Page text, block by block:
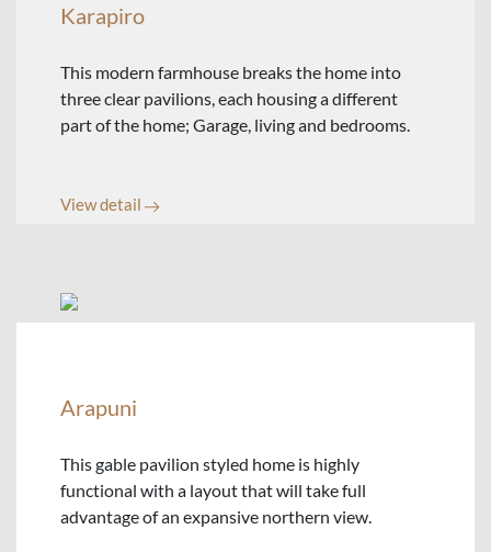
Arapuni
This gable pavilion styled home is highly
functional with a layout that will take full
advantage of an expansive northern view.
Karapiro
This modern farmhouse breaks the home into
three clear pavilions, each housing a different
part of the home; Garage, living and bedrooms.
View detail